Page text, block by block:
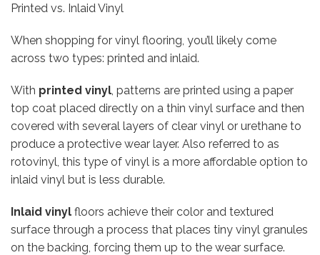
Printed vs. Inlaid Vinyl
When shopping for vinyl flooring, you’ll likely come
across two types: printed and inlaid.
With printed vinyl , patterns are printed using a paper
top coat placed directly on a thin vinyl surface and then
covered with several layers of clear vinyl or urethane to
produce a protective wear layer. Also referred to as
rotovinyl, this type of vinyl is a more affordable option to
inlaid vinyl but is less durable.
Inlaid vinyl floors achieve their color and textured
surface through a process that places tiny vinyl granules
on the backing, forcing them up to the wear surface.